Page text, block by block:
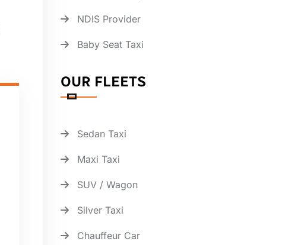
NDIS Provider
Baby Seat Taxi
OUR FLEETS
Sedan Taxi
Maxi Taxi
SUV / Wagon
Silver Taxi
Chauffeur Car